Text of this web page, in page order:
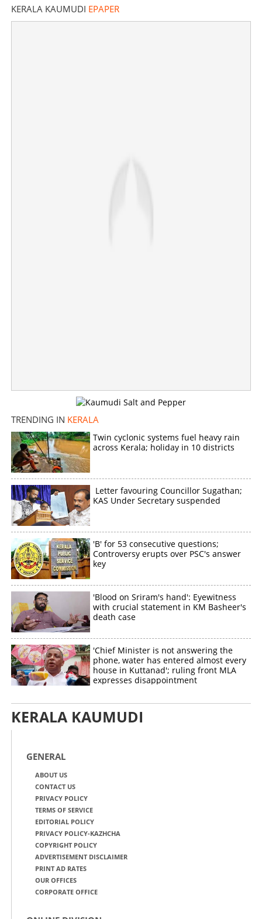
KERALA KAUMUDI EPAPER
TRENDING IN KERALA
Twin cyclonic systems fuel heavy rain
across Kerala; holiday in 10 districts
Letter favouring Councillor Sugathan;
KAS Under Secretary suspended
'B' for 53 consecutive questions;
Controversy erupts over PSC's answer
key
'Blood on Sriram's hand': Eyewitness
with crucial statement in KM Basheer's
death case
'Chief Minister is not answering the
phone, water has entered almost every
house in Kuttanad'; ruling front MLA
expresses disappointment
KERALA KAUMUDI
GENERAL
ABOUT US
CONTACT US
PRIVACY POLICY
TERMS OF SERVICE
EDITORIAL POLICY
PRIVACY POLICY-KAZHCHA
COPYRIGHT POLICY
ADVERTISEMENT DISCLAIMER
PRINT AD RATES
OUR OFFICES
CORPORATE OFFICE